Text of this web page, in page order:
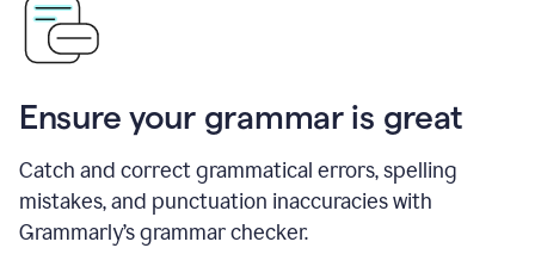
Ensure your grammar is great
Catch and correct grammatical errors, spelling
mistakes, and punctuation inaccuracies with
Grammarly’s grammar checker.